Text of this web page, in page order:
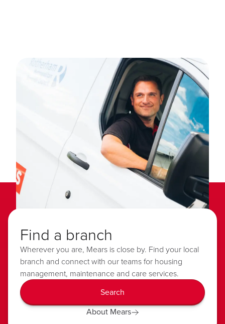
Find a branch
Wherever you are, Mears is close by. Find your local
branch and connect with our teams for housing
management, maintenance and care services.
Search
About Mears